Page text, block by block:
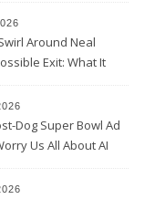
Around Neal
Exit: What It
Majority
Dog Super Bowl Ad
Us All About AI